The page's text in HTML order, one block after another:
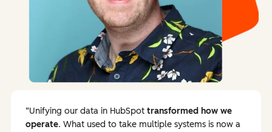
Unifying our data in HubSpot transformed how we
operate. What used to take multiple systems is now a